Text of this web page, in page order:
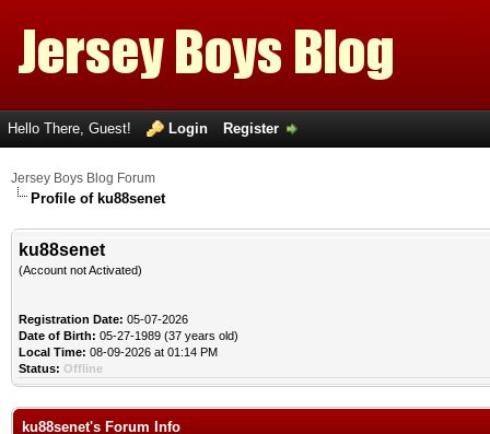
Hello There, Guest! Login Register
Jersey Boys Blog Forum
Profile of ku88senet
ku88senet
(Account not Activated)
Registration Date: 05-07-2026
Date of Birth: 05-27-1989 (37 years old)
Local Time: 08-09-2026 at 01:14 PM
Status: Offline
ku88senet's Forum Info